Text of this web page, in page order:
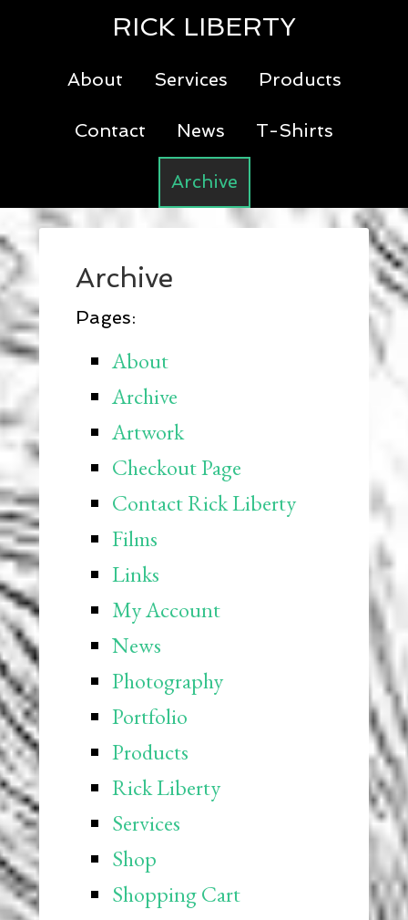
RICK LIBERTY
About Services Products
Contact News T-Shirts
Archive
Archive
Pages:
About
Archive
Artwork
Checkout Page
Contact Rick Liberty
Films
Links
My Account
News
Photography
Portfolio
Products
Rick Liberty
Services
Shop
Shopping Cart